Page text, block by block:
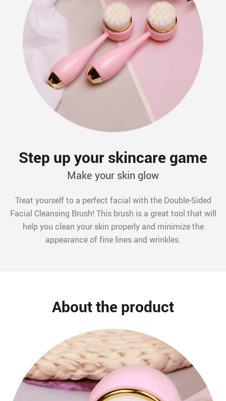
Step up your skincare game
Make your skin glow
Treat yourself to a perfect facial with the Double-Sided
Facial Cleansing Brush! This brush is a great tool that will
help you clean your skin properly and minimize the
appearance of fine lines and wrinkles.
About the product